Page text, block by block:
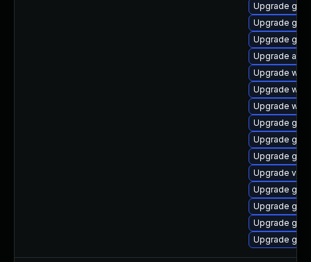
Upgrade
Upgrade
Upgrade
Upgrade
Upgrade
Upgrade
Upgrade
Upgrade
Upgrade
Upgrade
Upgrade vino
Upgrade
Upgrade
Upgrade
Upgrade